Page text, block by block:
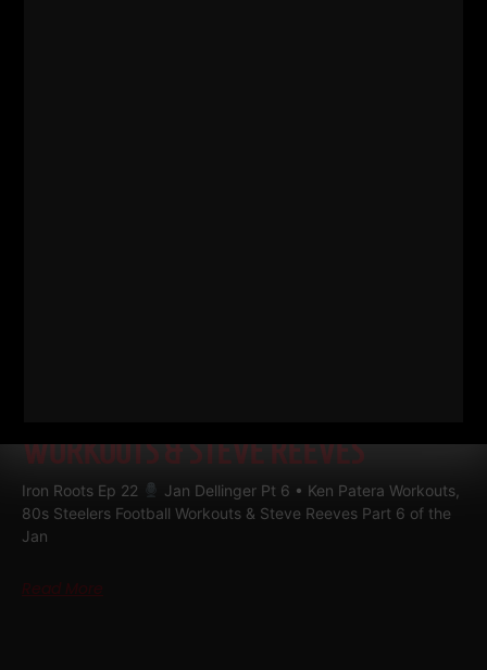
WORKOUTS & STEVE REEVES
Iron Roots Ep 22
Jan Dellinger Pt 6 • Ken Patera Workouts,
80s Steelers Football Workouts & Steve Reeves Part 6 of the
Jan
Read More